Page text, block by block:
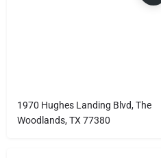
1970 Hughes Landing Blvd, The
Woodlands, TX 77380